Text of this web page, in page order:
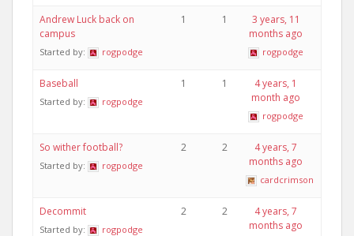
Andrew Luck back on
campus
Started by: rogpodge
1 1
3 years, 11
months ago
rogpodge
Baseball
Started by: rogpodge
1 1
4 years, 1
month ago
rogpodge
So wither football?
Started by: rogpodge
2 2
4 years, 7
months ago
cardcrimson
Decommit
Started by: rogpodge
2 2
4 years, 7
months ago